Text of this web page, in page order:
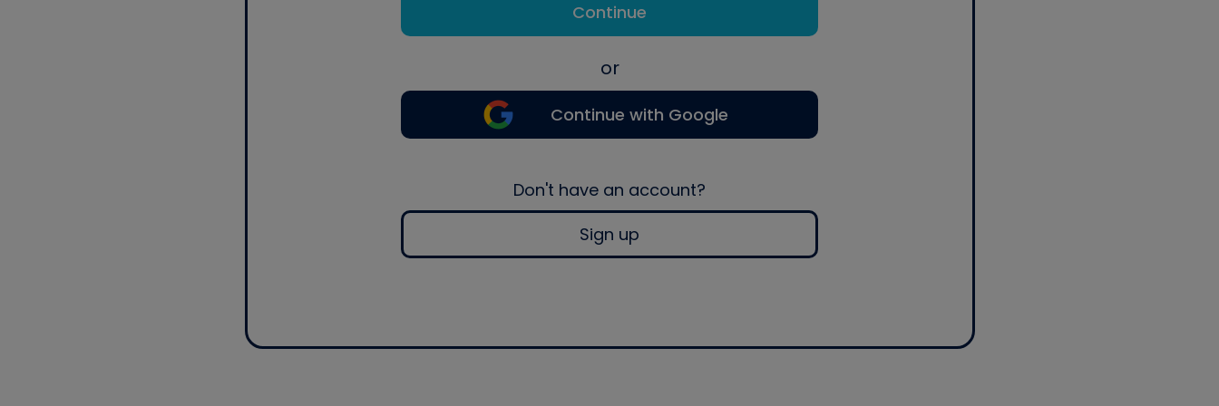
Continue
or
Continue with Google
Don't have an account?
Sign up